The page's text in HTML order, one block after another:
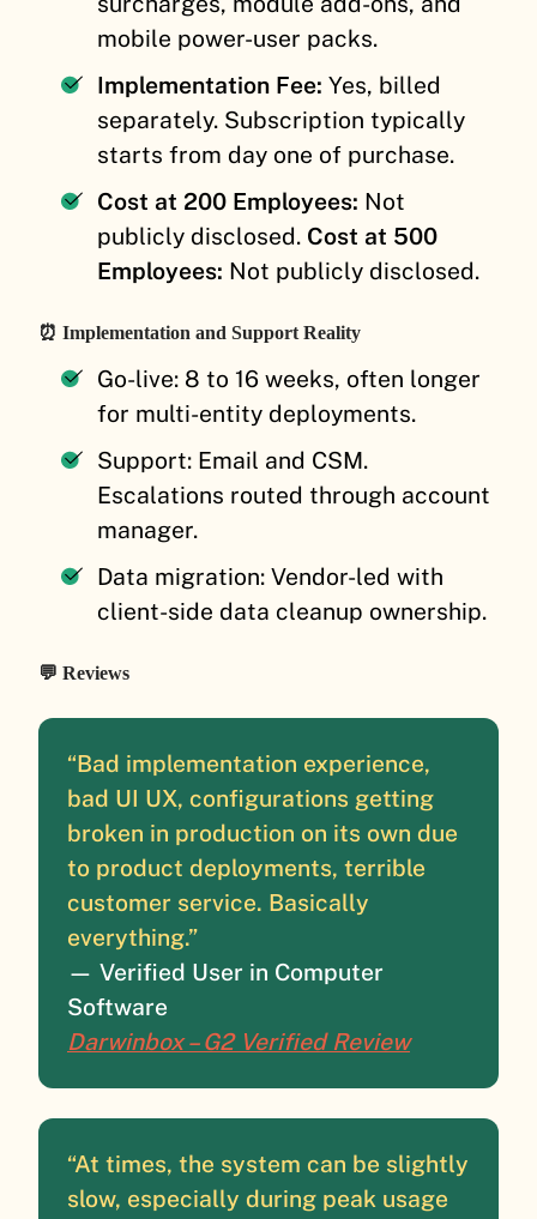
mobile power-user packs.
Implementation Fee: Yes, billed
separately. Subscription typically
starts from day one of purchase.
Cost at 200 Employees: Not
publicly disclosed. Cost at 500
Employees: Not publicly disclosed.
⏰ Implementation and Support Reality
Go-live: 8 to 16 weeks, often longer
for multi-entity deployments.
Support: Email and CSM.
Escalations routed through account
manager.
Data migration: Vendor-led with
client-side data cleanup ownership.
💬 Reviews
“Bad implementation experience,
bad UI UX, configurations getting
broken in production on its own due
to product deployments, terrible
customer service. Basically
everything.”
— Verified User in Computer
Software
Darwinbox – G2 Verified Review
“At times, the system can be slightly
slow, especially during peak usage